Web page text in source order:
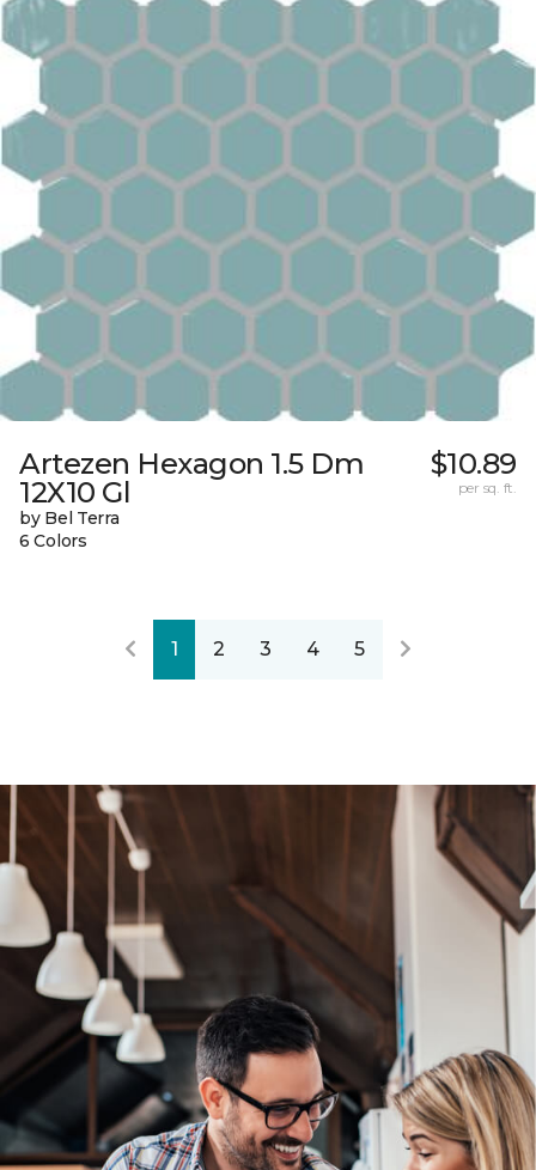
Artezen Hexagon 1.5 Dm
12X10 Gl
by Bel Terra
6 Colors
$10.89
per sq. ft.
1 2 3 4 5